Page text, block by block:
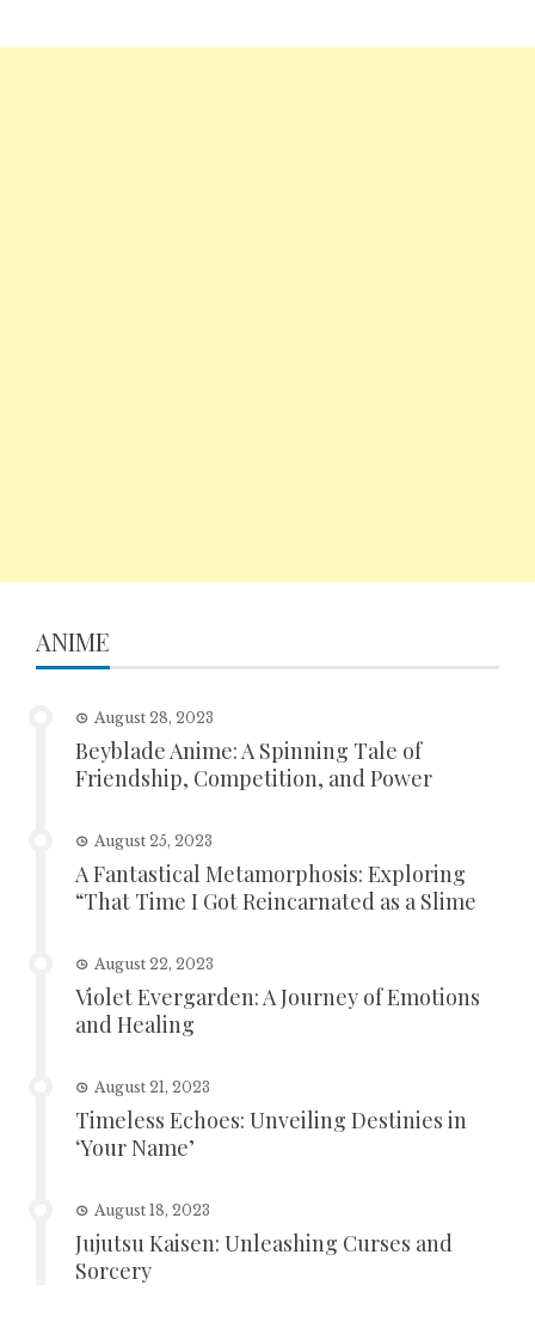
ANIME
August 28, 2023
Beyblade Anime: A Spinning Tale of
Friendship, Competition, and Power
August 25, 2023
A Fantastical Metamorphosis: Exploring
“That Time I Got Reincarnated as a Slime
August 22, 2023
Violet Evergarden: A Journey of Emotions
and Healing
August 21, 2023
Timeless Echoes: Unveiling Destinies in
‘Your Name’
August 18, 2023
Jujutsu Kaisen: Unleashing Curses and
Sorcery